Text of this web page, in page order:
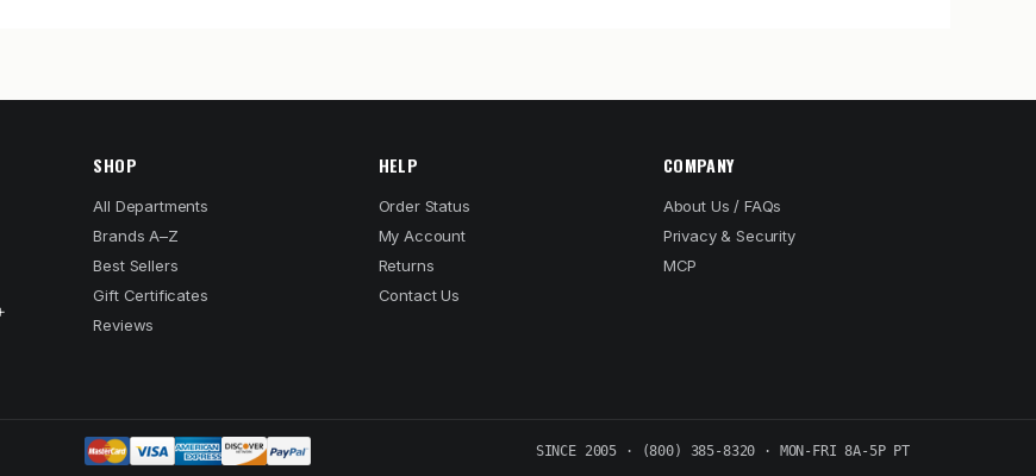
SHOP
All Departments
Brands A–Z
Best Sellers
Gift Certificates
Reviews
HELP
Order Status
My Account
Returns
Contact Us
COMPANY
About Us / FAQs
Privacy & Security
MCP
SINCE 2005 · (800) 385-8320 · MON-FRI 8A-5P PT